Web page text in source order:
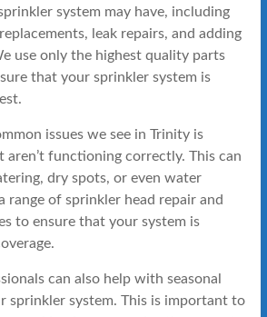
system may have, including
leak repairs, and adding
use only the highest quality parts
that your sprinkler system is
issues we see in Trinity is
aren’t functioning correctly. This can
dry spots, or even water
range of sprinkler head repair and
to ensure that your system is
can also help with seasonal
sprinkler system. This is important to